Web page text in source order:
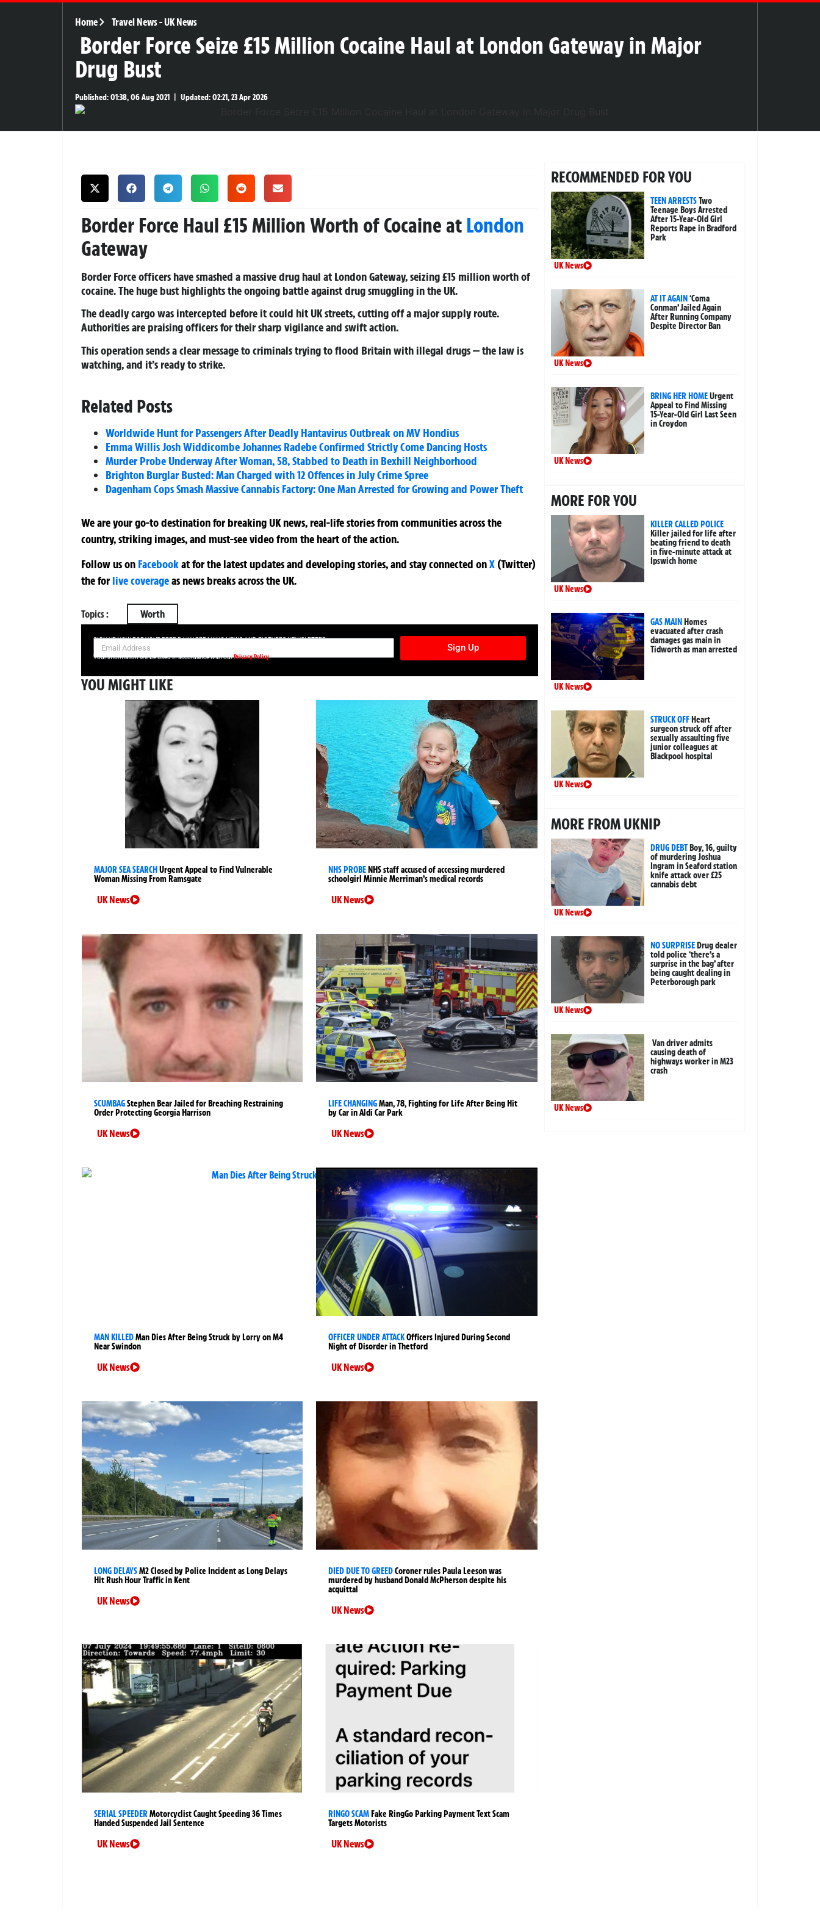
Home Travel News-UK News
Border Force Seize £15 Million Cocaine Haul at London Gateway in Major
Drug Bust
Published:01:38, 06 Aug 2021 Updated:02:21, 23 Apr 2026
Border Force Haul £15 Million Worth of Cocaine at London
Gateway
Border Force officers have smashed a massive drug haul at London Gateway, seizing £15 million worth of
cocaine. The huge bust highlights the ongoing battle against drug smuggling in the UK.
The deadly cargo was intercepted before it could hit UK streets, cutting off a major supply route.
Authorities are praising officers for their sharp vigilance and swift action.
This operation sends a clear message to criminals trying to flood Britain with illegal drugs — the law is
watching, and it’s ready to strike.
Related Posts
Worldwide Hunt for Passengers After Deadly Hantavirus Outbreak on MV Hondius
Emma Willis Josh Widdicombe Johannes Radebe Confirmed Strictly Come Dancing Hosts
Murder Probe Underway After Woman, 58, Stabbed to Death in Bexhill Neighborhood
Brighton Burglar Busted: Man Charged with 12 Offences in July Crime Spree
Dagenham Cops Smash Massive Cannabis Factory: One Man Arrested for Growing and Power Theft
We are your go-to destination for breaking UK news, real-life stories from communities across the
country, striking images, and must-see video from the heart of the action.
Follow us on Facebookatfor the latest updates and developing stories, and stay connected onX (Twitter)
theforlive coverageas news breaks across the UK.
Topics : Worth
SIGN UP NOW FOR YOUR FREE DAILY BREAKING NEWS AND PICTURES NEWSLETTER
Sign Up
Your information will be used in accordance with ourPrivacy Policy
YOU MIGHT LIKE
MAJOR SEA SEARCHUrgent Appeal to Find Vulnerable
Woman Missing From Ramsgate
UK News
NHS PROBENHS staff accused of accessing murdered
schoolgirl Minnie Merriman’s medical records
UK News
SCUMBAGStephen Bear Jailed for Breaching Restraining
Order Protecting Georgia Harrison
UK News
LIFE CHANGINGMan, 78, Fighting for Life After Being Hit
by Car in Aldi Car Park
UK News
MAN KILLEDMan Dies After Being Struck by Lorry on M4
Near Swindon
UK News
OFFICER UNDER ATTACKOfficers Injured During Second
Night of Disorder in Thetford
UK News
LONG DELAYSM2 Closed by Police Incident as Long Delays
Hit Rush Hour Traffic in Kent
UK News
DIED DUE TO GREEDCoroner rules Paula Leeson was
murdered by husband Donald McPherson despite his
acquittal
UK News
SERIAL SPEEDERMotorcyclist Caught Speeding 36 Times
Handed Suspended Jail Sentence
UK News
RINGO SCAMFake RingGo Parking Payment Text Scam
Targets Motorists
UK News
RECOMMENDED FOR YOU
TEEN ARRESTSTwo
Teenage Boys Arrested
After 15-Year-Old Girl
Reports Rape in Bradford
Park
UK News
AT IT AGAIN‘Coma
Conman’ Jailed Again
After Running Company
Despite Director Ban
UK News
BRING HER HOMEUrgent
Appeal to Find Missing
15-Year-Old Girl Last Seen
in Croydon
UK News
MORE FOR YOU
KILLER CALLED POLICE
Killer jailed for life after
beating friend to death
in five-minute attack at
Ipswich home
UK News
GAS MAINHomes
evacuated after crash
damages gas main in
Tidworth as man arrested
UK News
STRUCK OFFHeart
surgeon struck off after
sexually assaulting five
junior colleagues at
Blackpool hospital
UK News
MORE FROM UKNIP
DRUG DEBTBoy, 16, guilty
of murdering Joshua
Ingram in Seaford station
knife attack over £25
cannabis debt
UK News
NO SURPRISEDrug dealer
told police ‘there’s a
surprise in the bag’ after
being caught dealing in
Peterborough park
UK News
Van driver admits
causing death of
highways worker in M23
crash
UK News